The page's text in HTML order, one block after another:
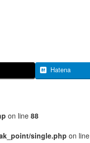
Hatena
on line 88
single.php on line